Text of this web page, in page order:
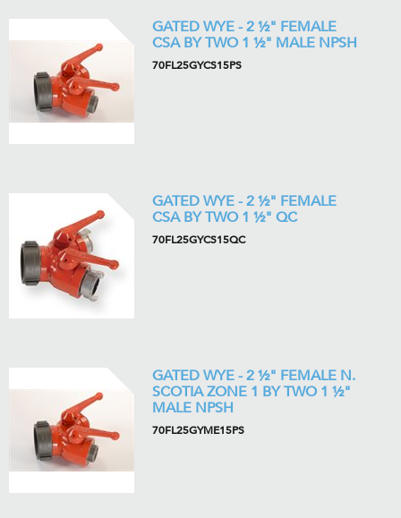
GATED WYE - 2 ½" FEMALE
CSA BY TWO 1 ½" MALE NPSH
70FL25GYCS15PS
GATED WYE - 2 ½" FEMALE
CSA BY TWO 1 ½" QC
70FL25GYCS15QC
GATED WYE - 2 ½" FEMALE N.
SCOTIA ZONE 1 BY TWO 1 ½"
MALE NPSH
70FL25GYME15PS